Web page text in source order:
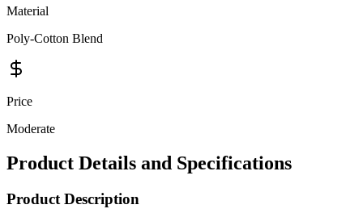
Poly-Cotton Blend
Price
Moderate
Product Details and Specifications
Product Description
Stay active and comfortable in this Devon & Jones women’s